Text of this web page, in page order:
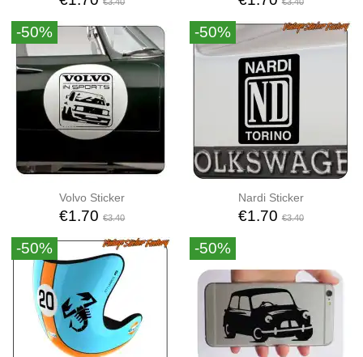
-50%
Volvo Sticker
€1.70€3.40
-50%
Nardi Sticker
€1.70€3.40
-50% -50%